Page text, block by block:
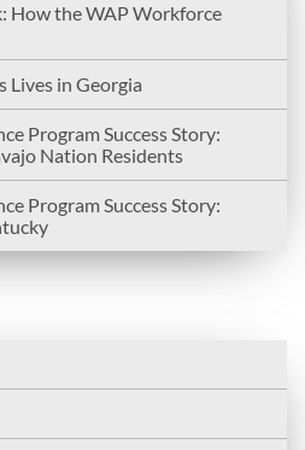
How the WAP Workforce
Lives in Georgia
Program Success Story:
Nation Residents
Program Success Story: